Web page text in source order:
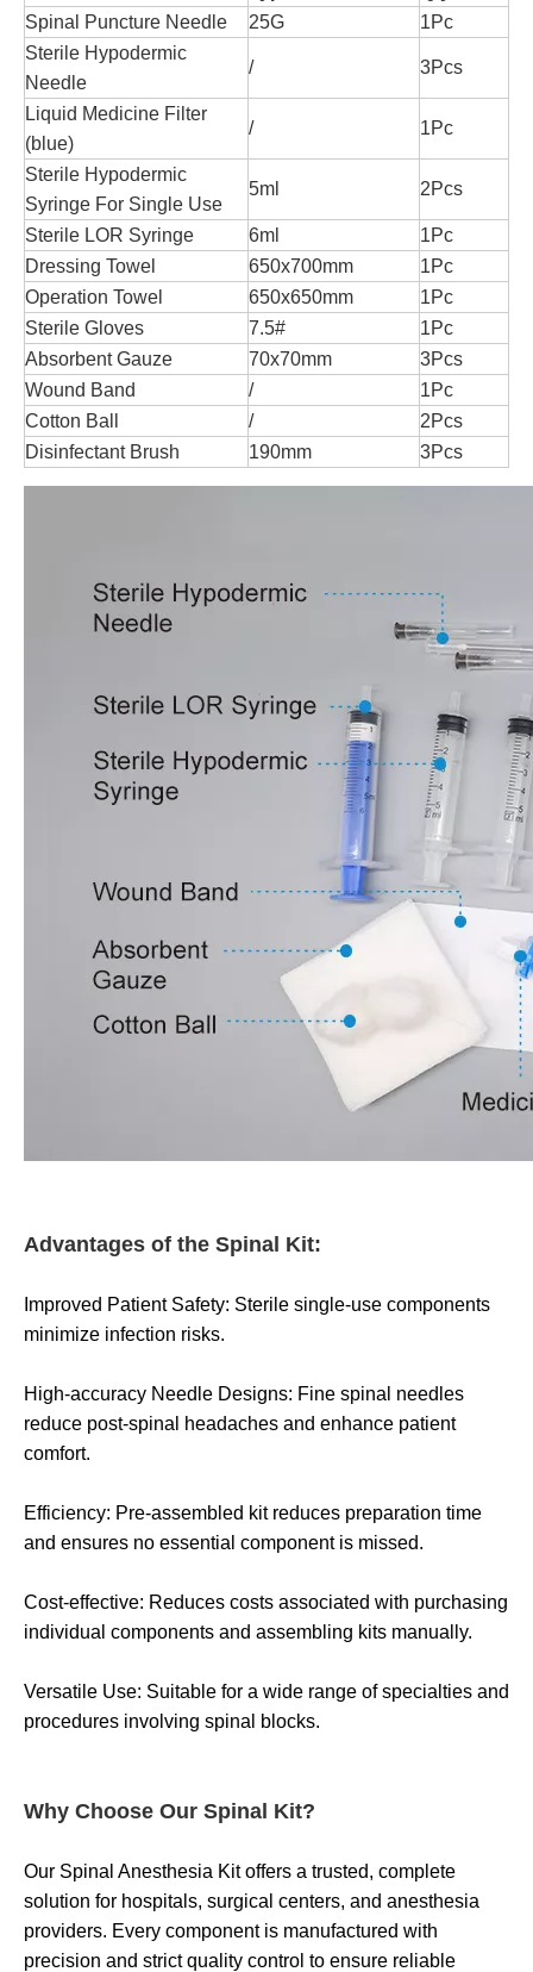
Spinal Puncture Needle
25G
1Pc
Sterile Hypodermic
Needle
/ 3Pcs
Liquid Medicine Filter
(blue)
/ 1Pc
Sterile Hypodermic
Syringe For Single Use
5ml 2Pcs
Sterile LOR Syringe 6ml
1Pc
Dressing Towel
650x700mm
1Pc
Operation Towel
650x650mm
1Pc
Sterile Gloves
7.5#
1Pc
Absorbent Gauze
70x70mm
3Pcs
Wound Band
/
1Pc
Cotton Ball
/
2Pcs
Disinfectant Brush
190mm 3Pcs
Advantages of the Spinal Kit:
Improved Patient Safety: Sterile single-use components
minimize infection risks.
High-accuracy Needle Designs: Fine spinal needles
reduce post-spinal headaches and enhance patient
comfort.
Efficiency: Pre-assembled kit reduces preparation time
and ensures no essential component is missed.
Cost-effective: Reduces costs associated with purchasing
individual components and assembling kits manually.
Versatile Use: Suitable for a wide range of specialties and
procedures involving spinal blocks.
Why Choose Our Spinal Kit?
Our Spinal Anesthesia Kit offers a trusted, complete
solution for hospitals, surgical centers, and anesthesia
providers. Every component is manufactured with
precision and strict quality control to ensure reliable